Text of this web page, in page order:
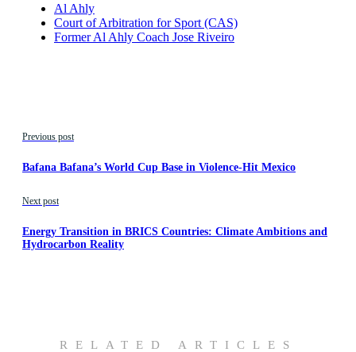
Al Ahly
Court of Arbitration for Sport (CAS)
Former Al Ahly Coach Jose Riveiro
Previous post
Bafana Bafana’s World Cup Base in Violence-Hit Mexico
Next post
Energy Transition in BRICS Countries: Climate Ambitions and
Hydrocarbon Reality
RELATED ARTICLES